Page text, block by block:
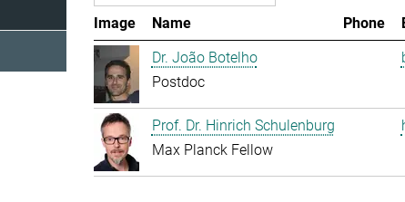
Image Name Phone
Dr. João Botelho
Postdoc
Prof. Dr. Hinrich Schulenburg
Max Planck Fellow